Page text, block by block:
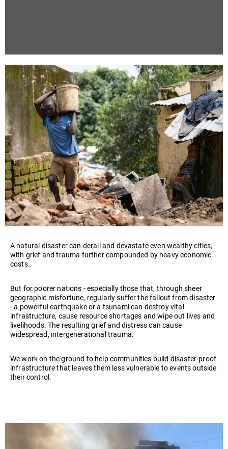
Play
video
A natural disaster can derail and devastate even wealthy cities,
with grief and trauma further compounded by heavy economic
costs.
But for poorer nations - especially those that, through sheer
geographic misfortune, regularly suffer the fallout from disaster
- a powerful earthquake or a tsunami can destroy vital
infrastructure, cause resource shortages and wipe out lives and
livelihoods. The resulting grief and distress can cause
widespread, intergenerational trauma.
We work on the ground to help communities build disaster-proof
infrastructure that leaves them less vulnerable to events outside
their control.